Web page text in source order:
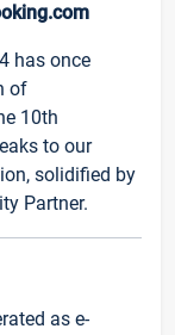
has once
of
10th
to our
solidified by
Partner.
as e-